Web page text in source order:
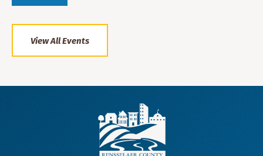
View All Events